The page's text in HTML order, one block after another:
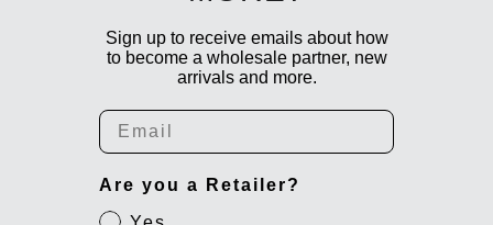
Sign up to receive emails about how
to become a wholesale partner, new
arrivals and more.
Email
Are you a Retailer?